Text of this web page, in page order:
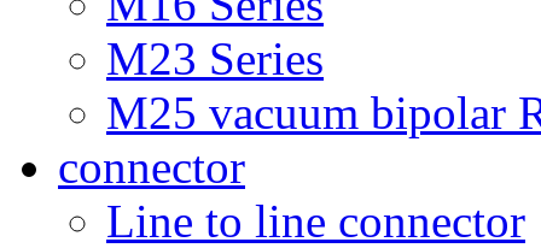
M23 Series
M25 vacuum bipolar
connector
Line to line connector